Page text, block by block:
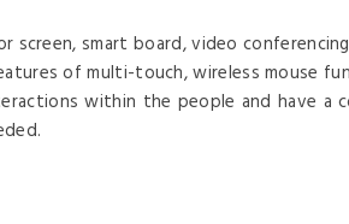
screen, smart board, video
of multi-touch, wireless mouse
within the people and have a